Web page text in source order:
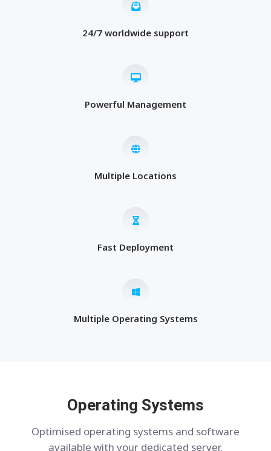
24/7 worldwide support
Powerful Management
Multiple Locations
Fast Deployment
Multiple Operating Systems
Operating Systems
Optimised operating systems and software
available with your dedicated server.